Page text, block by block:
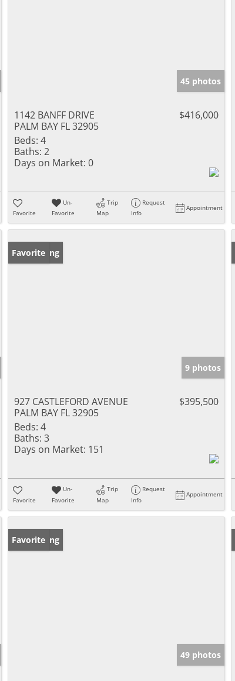
45 photos
1142 BANFF DRIVE
PALM BAY FL 32905
$416,000
Beds: 4
Baths: 2
Days on Market: 0
Favorite
Un-
Favorite
Trip
Map
Request
Info
Appointment
New Listing
Favorite
9 photos
927 CASTLEFORD AVENUE
PALM BAY FL 32905
$395,500
Beds: 4
Baths: 3
Days on Market: 151
Favorite
Un-
Favorite
Trip
Map
Request
Info
Appointment
New Listing
Favorite
49 photos